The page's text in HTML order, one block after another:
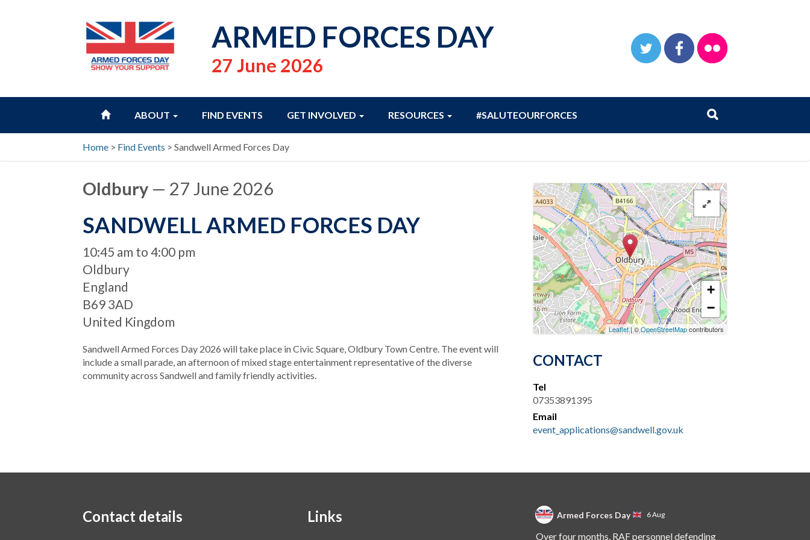
ARMED FORCES DAY
27 June 2026
FLICKR
FACEBOOK
TWITTER
HOMEABOUT FIND EVENTS GET INVOLVED RESOURCES #SALUTEOURFORCES
Search
Submit search
Home > Find Events > Sandwell Armed Forces Day
Oldbury — 27 June 2026
SANDWELL ARMED FORCES DAY
When
10:45 am to 4:00 pm
Location
Oldbury
England
B69 3AD
United Kingdom
Sandwell Armed Forces Day 2026 will take place in Civic Square, Oldbury Town Centre. The event will
include a small parade, an afternoon of mixed stage entertainment representative of the diverse
community across Sandwell and family friendly activities.
+
−
Leaflet| ©OpenStreetMapcontributors
CONTACT
Tel
07353891395
Email
event_applications@sandwell.gov.uk
Contact details Links Armed Forces Day 6 Aug
Over four months, RAF personnel defending